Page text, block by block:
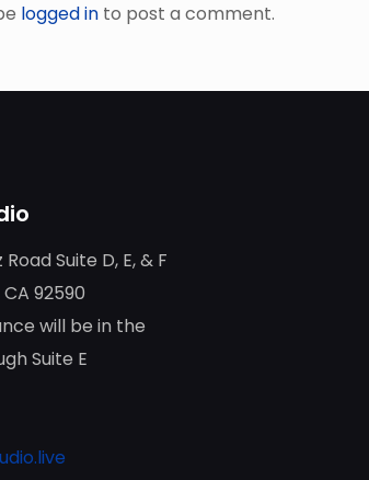
logged in to post a comment.
Suite D, E, & F
92590
will be in the
Suite E